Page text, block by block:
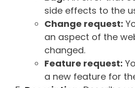
side effects to the
Change request:
an aspect of the
changed.
Feature request:
a new feature for